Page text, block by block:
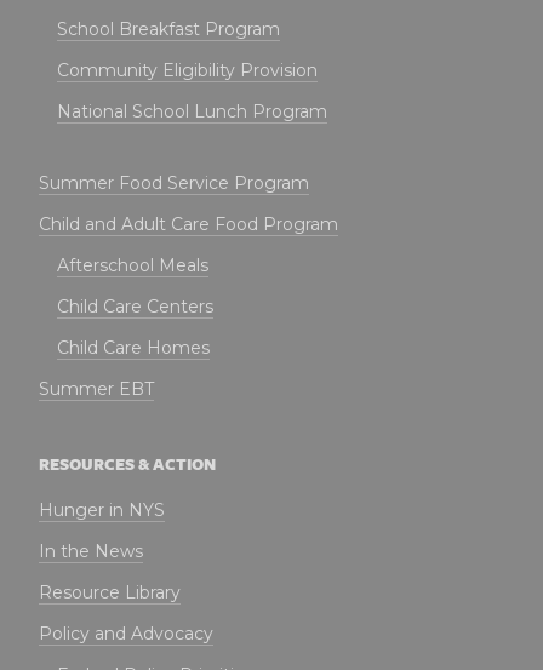
School Breakfast Program
Community Eligibility Provision
National School Lunch Program
Summer Food Service Program
Child and Adult Care Food Program
Afterschool Meals
Child Care Centers
Child Care Homes
Summer EBT
RESOURCES & ACTION
Hunger in NYS
In the News
Resource Library
Policy and Advocacy